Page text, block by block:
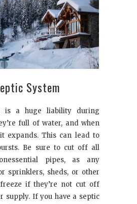
System
is a huge liability during
full of water, and when
expands. This can lead to
Be sure to cut off all
pipes, as any
sprinklers, sheds, or other
if they’re not cut off
supply. If you have a septic